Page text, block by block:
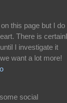
this page but I do
There is
I investigate it
want a lot more!
social